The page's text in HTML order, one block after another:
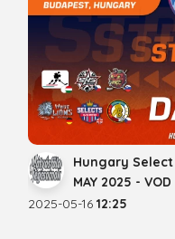
Hungary
MAY 2025 - VOD
2025-05-16 12:25